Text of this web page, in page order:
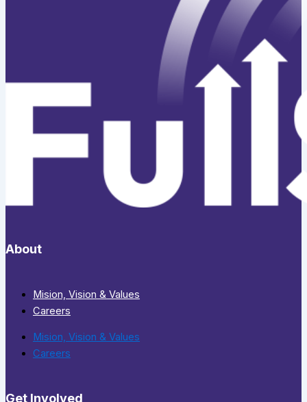
About
Mision, Vision & Values
Careers
Mision, Vision & Values
Careers
Get Involved